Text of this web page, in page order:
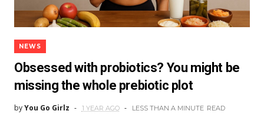
NEWS
Obsessed with probiotics? You might be
missing the whole prebiotic plot
byYou Go Girlz 1 YEAR AGO LESS THAN A MINUTE READ